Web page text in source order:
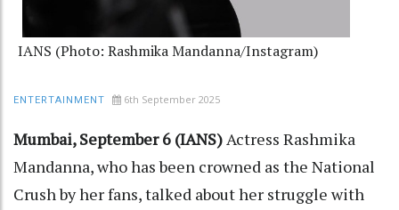
IANS (Photo: Rashmika Mandanna/Instagram)
ENTERTAINMENT 6th September 2025
Mumbai, September 6 (IANS)Actress Rashmika
Mandanna, who has been crowned as the National
Crush by her fans, talked about her struggle with